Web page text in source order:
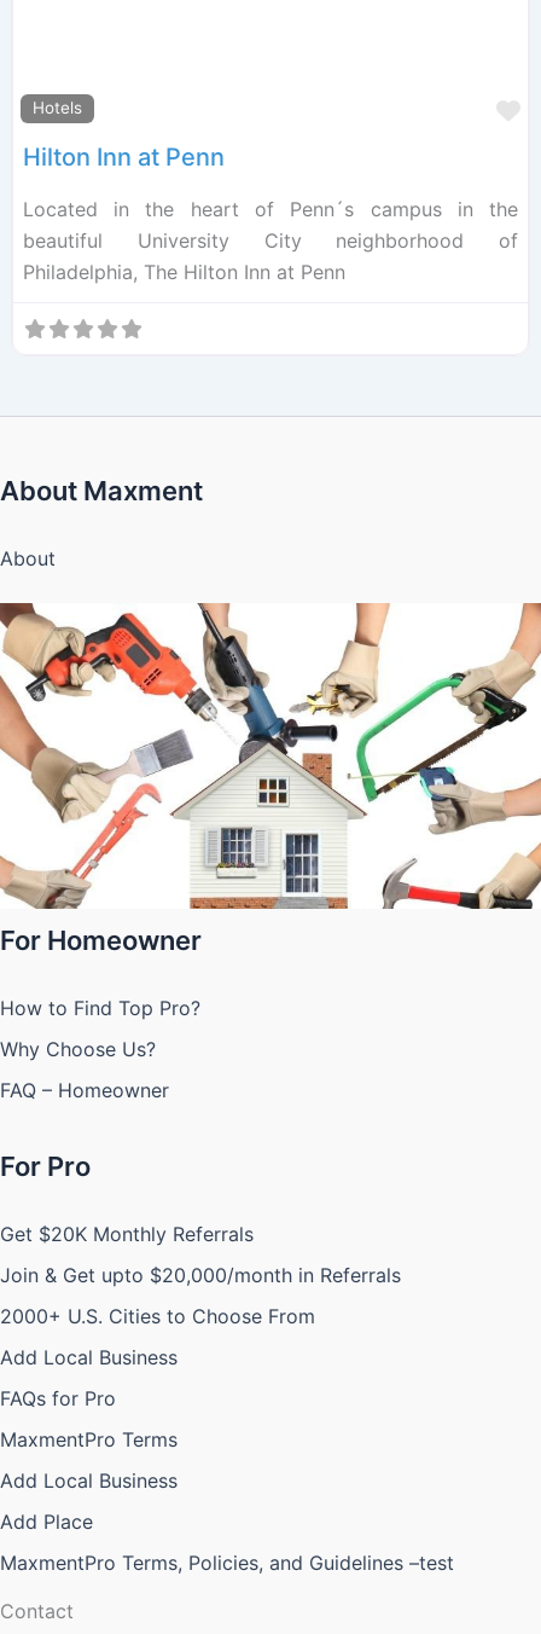
Hotels
Hilton Inn at Penn
Located in the heart of Penn´s campus in the
beautiful University City neighborhood of
Philadelphia, The Hilton Inn at Penn
About Maxment
About
For Homeowner
How to Find Top Pro?
Why Choose Us?
FAQ – Homeowner
For Pro
Get $20K Monthly Referrals
Join & Get upto $20,000/month in Referrals
2000+ U.S. Cities to Choose From
Add Local Business
FAQs for Pro
MaxmentPro Terms
Add Local Business
Add Place
MaxmentPro Terms, Policies, and Guidelines –test
Contact